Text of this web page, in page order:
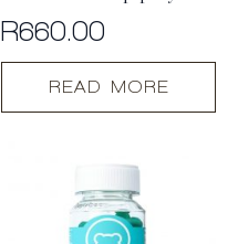
R660.00
READ MORE